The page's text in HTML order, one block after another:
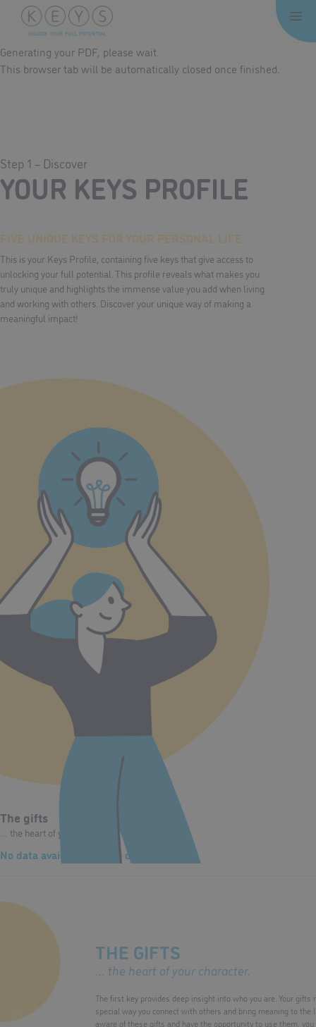
Generating your PDF, please wait.
This browser tab will be automatically closed once finished.
Step 1 – Discover
YOUR KEYS PROFILE
FIVE UNIQUE KEYS FOR YOUR PERSONAL LIFE
This is your Keys Profile, containing five keys that give access to
unlocking your full potential. This profile reveals what makes you
truly unique and highlights the immense value you add when living
and working with others. Discover your unique way of making a
meaningful impact!
The gifts
… the heart of your character.
No data available No data available
The values
… that drive you.
No data available
The lenses
… that determine your perspective.
No data available andNo data available
THE GIFTS
… the heart of your character.
The first key provides deep insight into who you are. Your
special way you connect with others and bring meaning to the
aware of these gifts and have the opportunity to use them,